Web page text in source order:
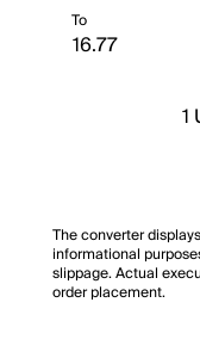
To
1
The converter
informational
slippage. Actual
order placement.